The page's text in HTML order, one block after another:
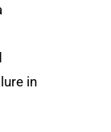
in